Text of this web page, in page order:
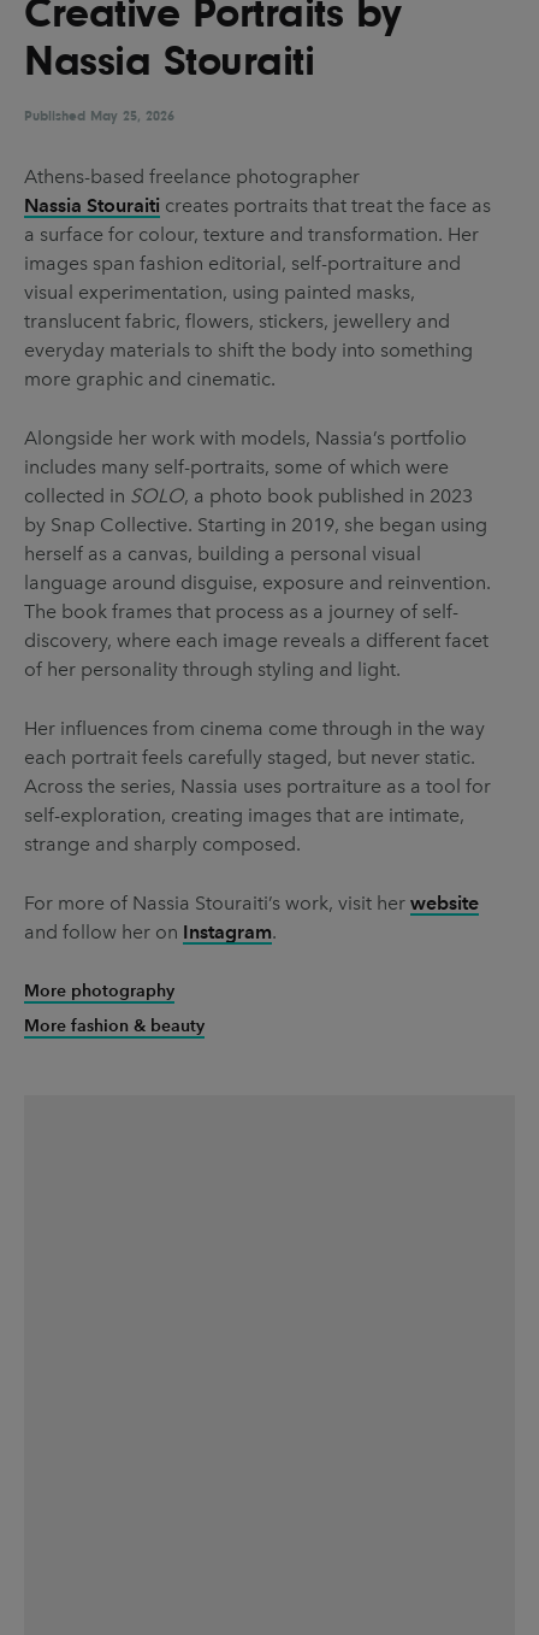
UX & UI Design Vehicle Design
Video & Motion
Pages
About us
Brand Partnerships
News & Resources
Get in touch
Privacy & terms
Creative Portraits by
Nassia Stouraiti
Published May 25, 2026
Athens-based freelance photographer
Nassia Stouraiti creates portraits that treat the face as
a surface for colour, texture and transformation. Her
images span fashion editorial, self-portraiture and
visual experimentation, using painted masks,
translucent fabric, flowers, stickers, jewellery and
everyday materials to shift the body into something
more graphic and cinematic.
Alongside her work with models, Nassia’s portfolio
includes many self-portraits, some of which were
collected in SOLO, a photo book published in 2023
by Snap Collective. Starting in 2019, she began using
herself as a canvas, building a personal visual
language around disguise, exposure and reinvention.
The book frames that process as a journey of self-
discovery, where each image reveals a different facet
of her personality through styling and light.
Her influences from cinema come through in the way
each portrait feels carefully staged, but never static.
Across the series, Nassia uses portraiture as a tool for
self-exploration, creating images that are intimate,
strange and sharply composed.
For more of Nassia Stouraiti’s work, visit her website
and follow her on Instagram.
More photography
More fashion & beauty